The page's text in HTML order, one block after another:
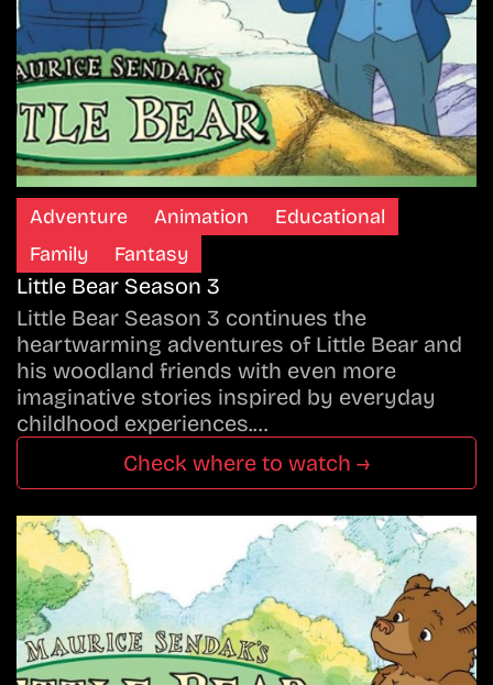
Adventure Animation
Educational
Family
Fantasy
Little Bear Season 3
Little Bear Season 3 continues the
heartwarming adventures of Little Bear and
his woodland friends with even more
imaginative stories inspired by everyday
childhood experiences.…
Check where to watch →